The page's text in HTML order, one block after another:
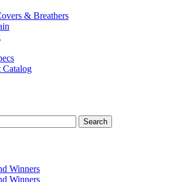
& Breathers
Catalog
Search
Winners
Winners